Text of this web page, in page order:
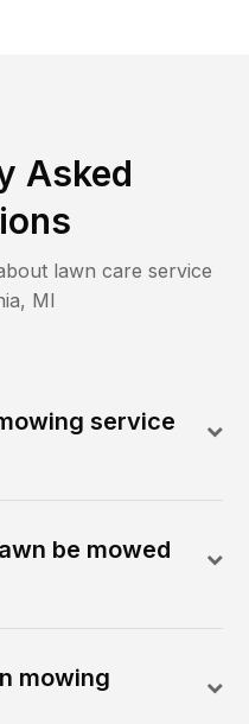
Asked
lawn care service
, MI
service
be mowed
mowing